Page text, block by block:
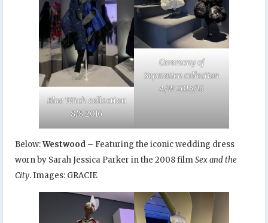
Blue Witchcollection
S/S 2016
Ceremony of
Separation collection
A/W 2015/16
Below:Westwood – Featuring the iconic wedding dress
worn by Sarah Jessica Parker in the 2008 filmSex and the
City. Images: GRACIE